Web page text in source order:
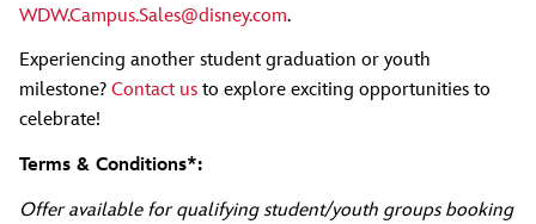
WDW.Campus.Sales@disney.com.
Experiencing another student graduation or youth
milestone? Contact us to explore exciting opportunities to
celebrate!
Terms & Conditions*:
Offer available for qualifying student/youth groups booking